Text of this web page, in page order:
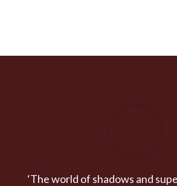
‘The world of shadows and